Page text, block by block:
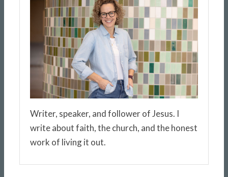
Writer, speaker, and follower of Jesus. I
write about faith, the church, and the honest
work of living it out.